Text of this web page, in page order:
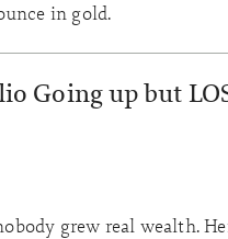
in gold.
Going up but
grew real wealth.